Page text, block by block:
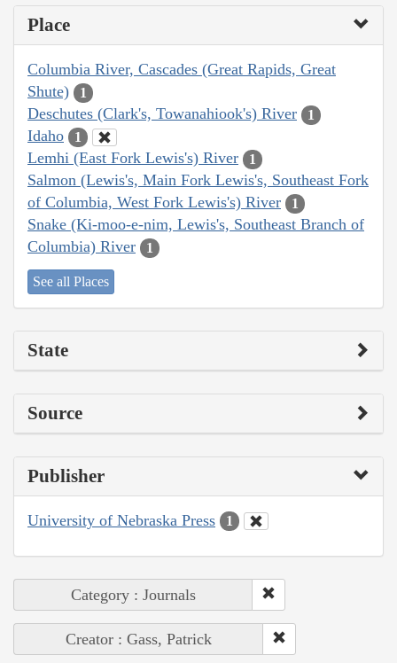
Place
Columbia River, Cascades (Great Rapids, Great
Shute)
1
Deschutes (Clark's, Towanahiook's) River 1
Idaho 1
Lemhi (East Fork Lewis's) River 1
Salmon (Lewis's, Main Fork Lewis's, Southeast Fork
of Columbia, West Fork Lewis's) River
1
Snake (Ki-moo-e-nim, Lewis's, Southeast Branch of
Columbia) River
1
See all Places
State
Source
Publisher
University of Nebraska Press 1
Category : Journals
Creator : Gass, Patrick